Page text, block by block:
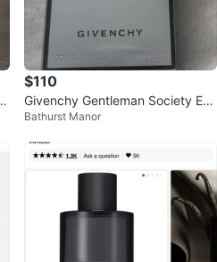
$110
Givenchy Gentleman Society Eau
de Parfum 100ml
Bathurst Manor